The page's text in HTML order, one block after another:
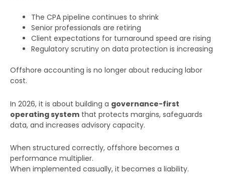
The CPA pipeline continues to shrink
Senior professionals are retiring
Client expectations for turnaround speed are rising
Regulatory scrutiny on data protection is increasing
Offshore accounting is no longer about reducing labor
cost.
In 2026, it is about building a governance-first
operating system that protects margins, safeguards
data, and increases advisory capacity.
When structured correctly, offshore becomes a
performance multiplier.
When implemented casually, it becomes a liability.